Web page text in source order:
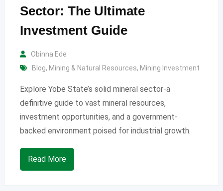
Sector: The Ultimate
Investment Guide
Obinna Ede
Blog, Mining & Natural Resources, Mining Investment
Explore Yobe State’s solid mineral sector-a
definitive guide to vast mineral resources,
investment opportunities, and a government-
backed environment poised for industrial growth.
Read More